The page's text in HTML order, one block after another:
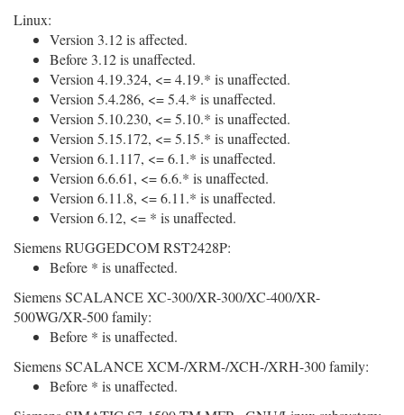
Linux:
Version 3.12 is affected.
Before 3.12 is unaffected.
Version 4.19.324, <= 4.19.* is unaffected.
Version 5.4.286, <= 5.4.* is unaffected.
Version 5.10.230, <= 5.10.* is unaffected.
Version 5.15.172, <= 5.15.* is unaffected.
Version 6.1.117, <= 6.1.* is unaffected.
Version 6.6.61, <= 6.6.* is unaffected.
Version 6.11.8, <= 6.11.* is unaffected.
Version 6.12, <= * is unaffected.
Siemens RUGGEDCOM RST2428P:
Before * is unaffected.
Siemens SCALANCE XC-300/XR-300/XC-400/XR-
500WG/XR-500 family:
Before * is unaffected.
Siemens SCALANCE XCM-/XRM-/XCH-/XRH-300 family:
Before * is unaffected.